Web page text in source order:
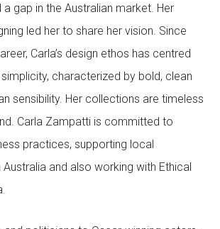
a gap in the Australian market. Her
led her to share her vision. Since
Carla’s design ethos has centred
characterized by bold, clean
sensibility. Her collections are timeless
Carla Zampatti is committed to
practices, supporting local
and also working with Ethical